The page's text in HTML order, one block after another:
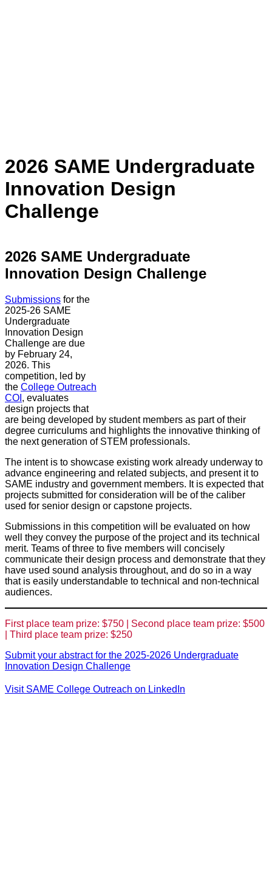
2026 SAME Undergraduate
Innovation Design
Challenge
2026 SAME Undergraduate
Innovation Design Challenge
Submissions for the
2025-26 SAME
Undergraduate
Innovation Design
Challenge are due
by February 24,
2026. This
competition, led by
the College Outreach
COI , evaluates
design projects that
are being developed by student members as part of their
degree curriculums and highlights the innovative thinking of
the next generation of STEM professionals.
The intent is to showcase existing work already underway to
advance engineering and related subjects, and present it to
SAME industry and government members. It is expected that
projects submitted for consideration will be of the caliber
used for senior design or capstone projects.
Submissions in this competition will be evaluated on how
well they convey the purpose of the project and its technical
merit. Teams of three to five members will concisely
communicate their design process and demonstrate that they
have used sound analysis throughout, and do so in a way
that is easily understandable to technical and non-technical
audiences.
First place team prize: $750 | Second place team prize: $500
| Third place team prize: $250
Submit your abstract for the 2025-2026 Undergraduate
Innovation Design Challenge
Visit SAME College Outreach on LinkedIn